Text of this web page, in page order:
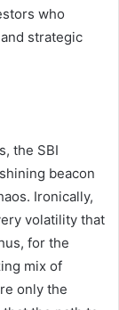
who
strategic
the SBI
beacon
Ironically,
volatility that
for the
mix of
only the